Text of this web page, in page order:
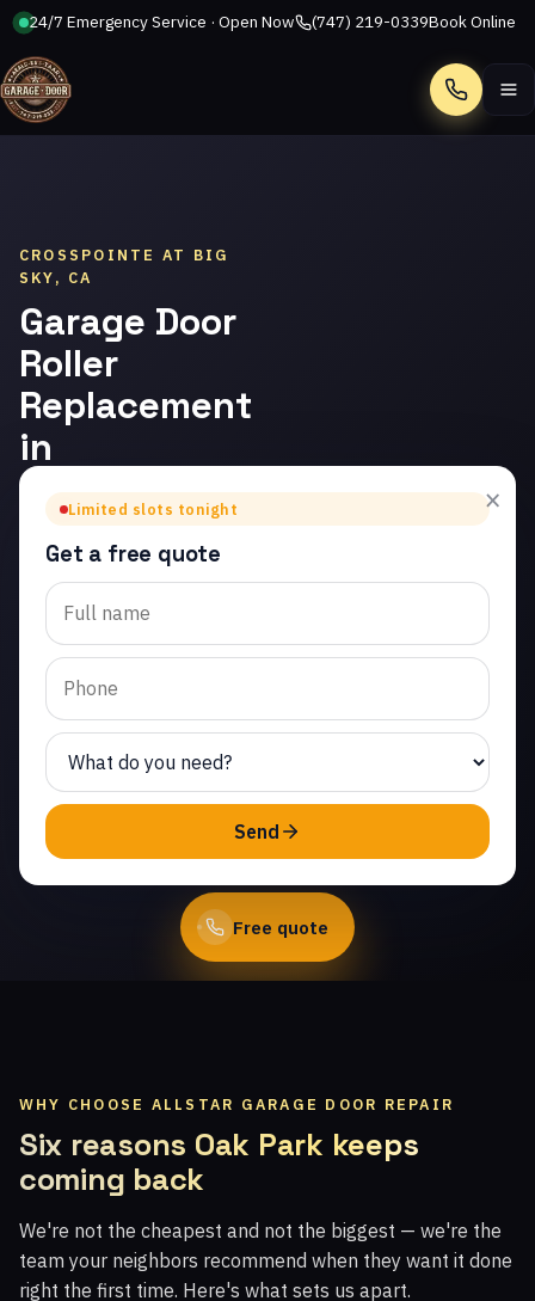
24/7 Emergency Service · Open Now (747) 219-0339Book Online
Call
CROSSPOINTE AT BIG
SKY, CA
Garage Door
Roller
Replacement
in
Crosspointe
at Big Sky
Trusted garage door roller
replacement in
Crosspointe at Big Sky.
Same-day service from
licensed local technicians.
(747) 219-0339
Free quote
×
Limited slots tonight
Get a free quote
Send
WHY CHOOSE ALLSTAR GARAGE DOOR REPAIR
Six reasons Oak Park keeps
coming back
We're not the cheapest and not the biggest — we're the
team your neighbors recommend when they want it done
right the first time. Here's what sets us apart.